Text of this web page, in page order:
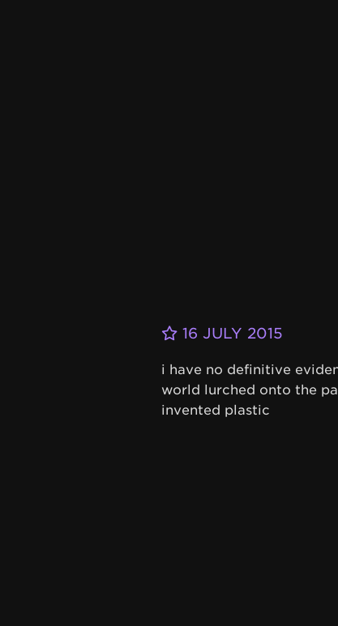
16 JULY 2015
i have no definitive
world lurched onto the
invented plastic